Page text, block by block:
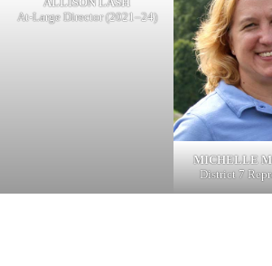
At-Large Director (2021–24)
MICHELLE
District 7